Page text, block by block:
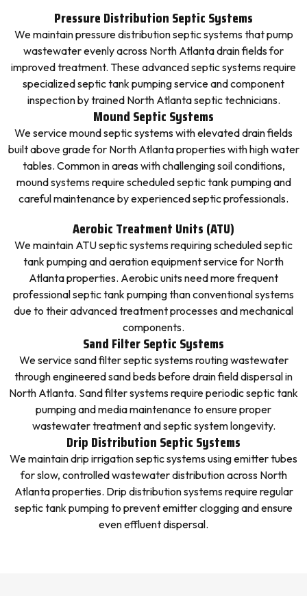
Pressure Distribution Septic Systems
We maintain pressure distribution septic systems that pump
wastewater evenly across North Atlanta drain fields for
improved treatment. These advanced septic systems require
specialized septic tank pumping service and component
inspection by trained North Atlanta septic technicians.
Mound Septic Systems
We service mound septic systems with elevated drain fields
built above grade for North Atlanta properties with high water
tables. Common in areas with challenging soil conditions,
mound systems require scheduled septic tank pumping and
careful maintenance by experienced septic professionals.
Aerobic Treatment Units (ATU)
We maintain ATU septic systems requiring scheduled septic
tank pumping and aeration equipment service for North
Atlanta properties. Aerobic units need more frequent
professional septic tank pumping than conventional systems
due to their advanced treatment processes and mechanical
components.
Sand Filter Septic Systems
We service sand filter septic systems routing wastewater
through engineered sand beds before drain field dispersal in
North Atlanta. Sand filter systems require periodic septic tank
pumping and media maintenance to ensure proper
wastewater treatment and septic system longevity.
Drip Distribution Septic Systems
We maintain drip irrigation septic systems using emitter tubes
for slow, controlled wastewater distribution across North
Atlanta properties. Drip distribution systems require regular
septic tank pumping to prevent emitter clogging and ensure
even effluent dispersal.